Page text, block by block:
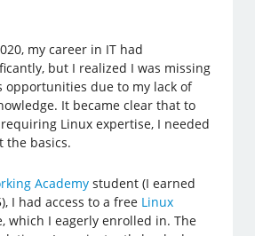
my career in IT had
but I realized I was missing
opportunities due to my lack of
It became clear that to
Linux expertise, I needed
the basics.
Academy student (I earned
I had access to a free Linux
which I eagerly enrolled in. The